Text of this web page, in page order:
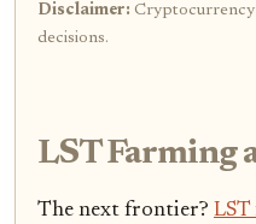
Disclaimer: Cryptocurrency
decisions.
LST Farming
The next frontier?